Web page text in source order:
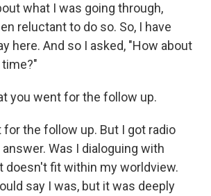
what I was going through,
reluctant to do so. So, I have
here. And so I asked, "How about
you went for the follow up.
for the follow up. But I got radio
Was I dialoguing with
doesn't fit within my worldview.
say I was, but it was deeply